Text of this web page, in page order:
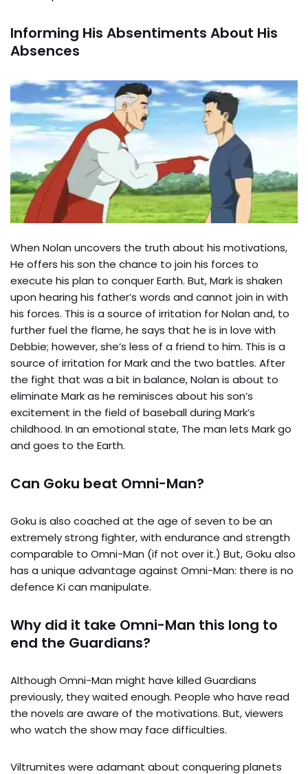
Informing His Absentiments About His
Absences
When Nolan uncovers the truth about his motivations,
He offers his son the chance to join his forces to
execute his plan to conquer Earth. But, Mark is shaken
upon hearing his father’s words and cannot join in with
his forces. This is a source of irritation for Nolan and, to
further fuel the flame, he says that he is in love with
Debbie; however, she’s less of a friend to him. This is a
source of irritation for Mark and the two battles. After
the fight that was a bit in balance, Nolan is about to
eliminate Mark as he reminisces about his son’s
excitement in the field of baseball during Mark’s
childhood. In an emotional state, The man lets Mark go
and goes to the Earth.
Can Goku beat Omni-Man?
Goku is also coached at the age of seven to be an
extremely strong fighter, with endurance and strength
comparable to Omni-Man (if not over it.) But, Goku also
has a unique advantage against Omni-Man: there is no
defence Ki can manipulate.
Why did it take Omni-Man this long to
end the Guardians?
Although Omni-Man might have killed Guardians
previously, they waited enough. People who have read
the novels are aware of the motivations. But, viewers
who watch the show may face difficulties.
Viltrumites were adamant about conquering planets